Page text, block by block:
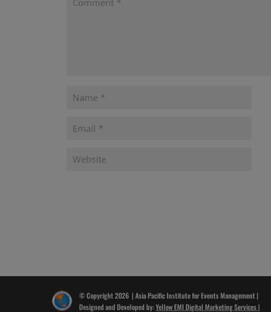
© Copyright 2026 | Asia Pacific Institute for Events Management |
Designed and Developed by:Yellow EMI Digital Marketing Services |